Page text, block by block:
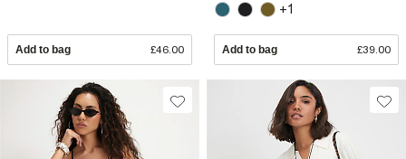
Add to bag £46.00
+1
Add to bag £39.00